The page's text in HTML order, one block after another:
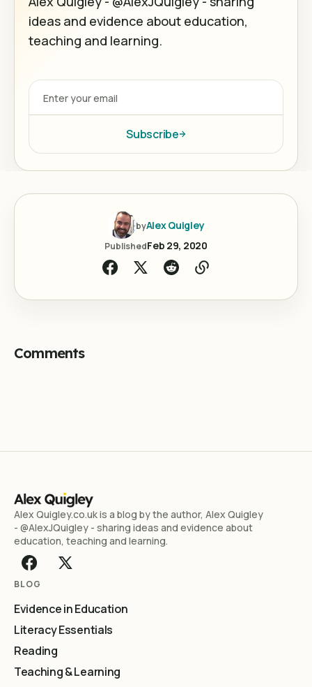
ideas and evidence about education,
teaching and learning.
Subscribe
byAlex Quigley
PublishedFeb 29, 2020
Comments
Alex Quigley.co.uk is a blog by the author, Alex Quigley
- @AlexJQuigley - sharing ideas and evidence about
education, teaching and learning.
BLOG
Evidence in Education
Literacy Essentials
Reading
Teaching & Learning